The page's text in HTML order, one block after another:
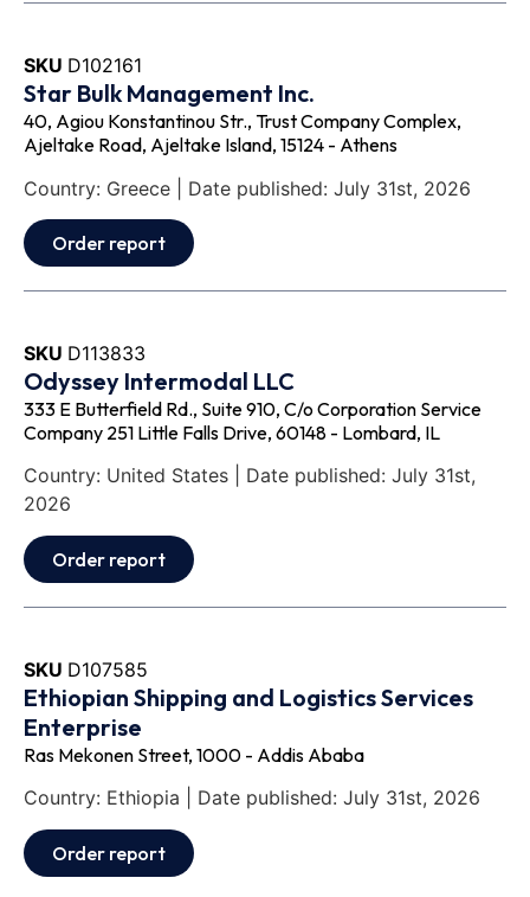
SKU D102161
Star Bulk Management Inc.
40, Agiou Konstantinou Str., Trust Company Complex,
Ajeltake Road, Ajeltake Island, 15124 - Athens
Country: Greece | Date published: July 31st, 2026
Order report
SKU D113833
Odyssey Intermodal LLC
333 E Butterfield Rd., Suite 910, C/o Corporation Service
Company 251 Little Falls Drive, 60148 - Lombard, IL
Country: United States | Date published: July 31st,
2026
Order report
SKU D107585
Ethiopian Shipping and Logistics Services
Enterprise
Ras Mekonen Street, 1000 - Addis Ababa
Country: Ethiopia | Date published: July 31st, 2026
Order report